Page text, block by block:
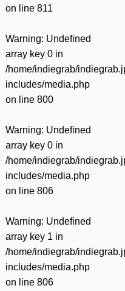
on line 811
Warning: Undefined
array key 0 in
/home/indiegrab/
includes/media.php
on line 800
Warning: Undefined
array key 0 in
/home/indiegrab/
includes/media.php
on line 806
Warning: Undefined
array key 1 in
/home/indiegrab/
includes/media.php
on line 806